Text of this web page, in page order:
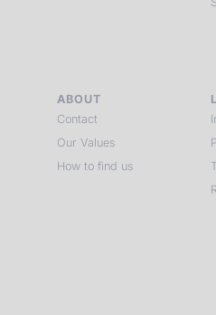
ABOUT
Contact
Our Values
How to find us